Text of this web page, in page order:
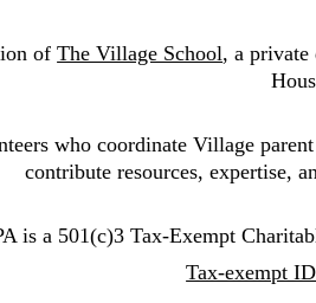
of The Village School, a private
who coordinate Village
contribute resources, expertise,
is a 501(c)3 Tax-Exempt
Tax-exempt